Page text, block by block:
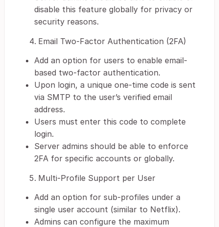
disable this feature globally for privacy or
security reasons.
Email Two-Factor Authentication (2FA)
Add an option for users to enable email-
based two-factor authentication.
Upon login, a unique one-time code is sent
via SMTP to the user’s verified email
address.
Users must enter this code to complete
login.
Server admins should be able to enforce
2FA for specific accounts or globally.
Multi-Profile Support per User
Add an option for sub-profiles under a
single user account (similar to Netflix).
Admins can configure the maximum